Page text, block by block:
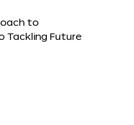
to
Tackling Future